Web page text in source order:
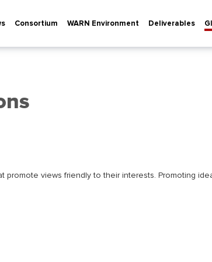
Consortium WARN Environment Deliverables
views friendly to their interests. Promoting